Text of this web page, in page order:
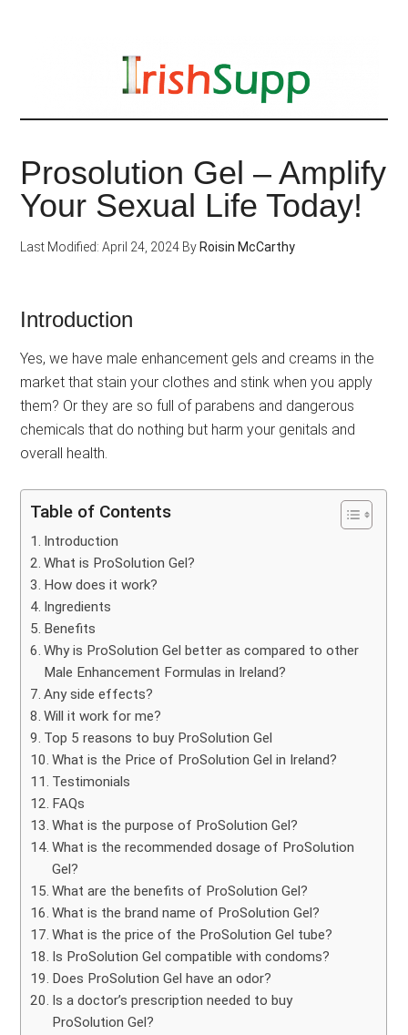
Prosolution Gel – Amplify
Your Sexual Life Today!
Last Modified: April 24, 2024 By Roisin McCarthy
Introduction
Yes, we have male enhancement gels and creams in the
market that stain your clothes and stink when you apply
them? Or they are so full of parabens and dangerous
chemicals that do nothing but harm your genitals and
overall health.
Table of Contents
Introduction
What is ProSolution Gel?
How does it work?
Ingredients
Benefits
Why is ProSolution Gel better as compared to other
Male Enhancement Formulas in Ireland?
Any side effects?
Will it work for me?
Top 5 reasons to buy ProSolution Gel
What is the Price of ProSolution Gel in Ireland?
Testimonials
FAQs
What is the purpose of ProSolution Gel?
What is the recommended dosage of ProSolution
Gel?
What are the benefits of ProSolution Gel?
What is the brand name of ProSolution Gel?
What is the price of the ProSolution Gel tube?
Is ProSolution Gel compatible with condoms?
Does ProSolution Gel have an odor?
Is a doctor’s prescription needed to buy
ProSolution Gel?